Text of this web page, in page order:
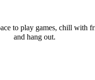
to play games, chill with
and hang out.